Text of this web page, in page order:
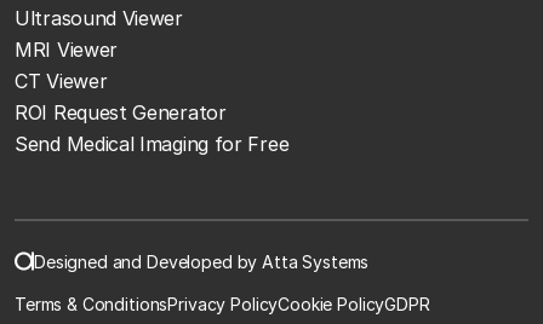
Ultrasound Viewer
MRI Viewer
CT Viewer
ROI Request Generator
Send Medical Imaging for Free
Designed and Developed by Atta Systems
Terms & ConditionsPrivacy PolicyCookie PolicyGDPR